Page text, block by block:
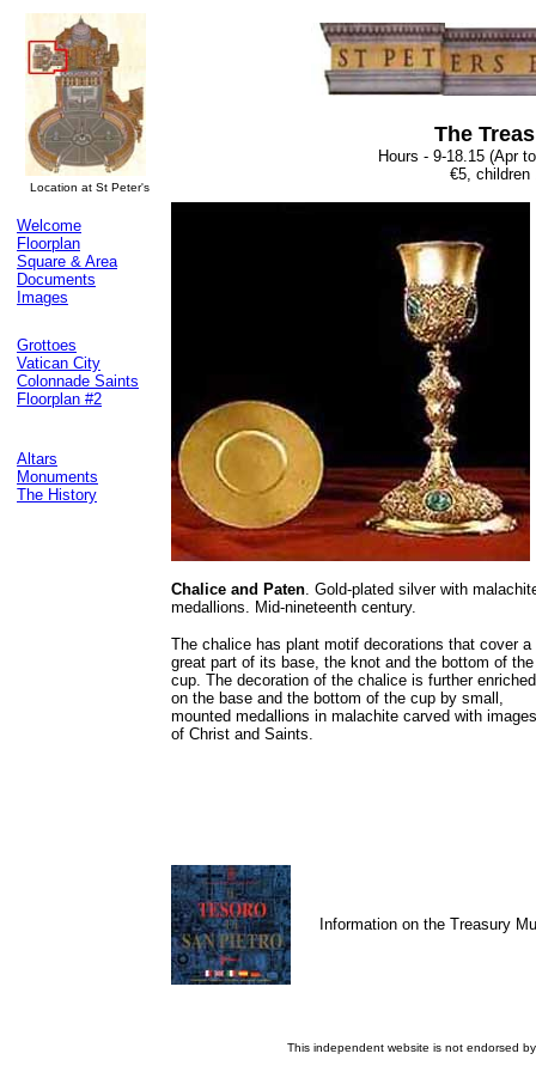
Location at St Peter's
The
Hours - 9-18.15 (Apr
€5, children
Welcome
Floorplan
Square & Area
Documents
Images
Grottoes
Vatican City
Colonnade Saints
Floorplan #2
Altars
Monuments
The History
Chalice and Paten. Gold-plated silver with
medallions. Mid-nineteenth century.
The chalice has plant motif decorations that cover a
great part of its base, the knot and the bottom of the
cup. The decoration of the chalice is further enriched
on the base and the bottom of the cup by small,
mounted medallions in malachite carved with images
of Christ and Saints.
Information on the Treasury
This independent website is not endorsed